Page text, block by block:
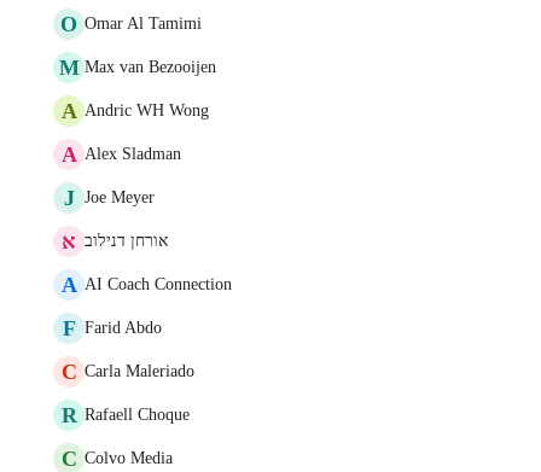
O Omar Al Tamimi
M Max van Bezooijen
A Andric WH Wong
A Alex Sladman
J Joe Meyer
א אורחן דנילוב
A AI Coach Connection
F Farid Abdo
C Carla Maleriado
R Rafaell Choque
C Colvo Media